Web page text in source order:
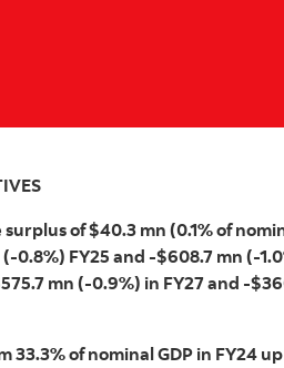
of $40.3 mn (0.1% of
FY25 and -$608.7 mn (-
mn (-0.9%) in FY27 and -
of nominal GDP in FY24